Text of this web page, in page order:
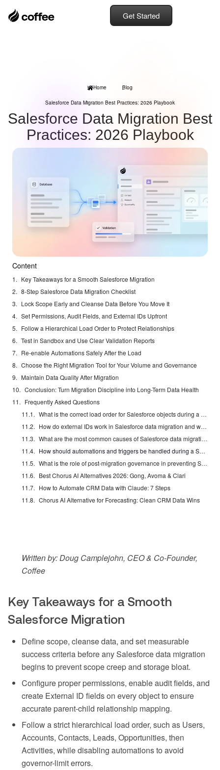
Get Started
Home Blog
Salesforce Data Migration Best Practices: 2026 Playbook
Salesforce Data Migration Best
Practices: 2026 Playbook
Content
Key Takeaways for a Smooth Salesforce Migration
8-Step Salesforce Data Migration Checklist
Lock Scope Early and Cleanse Data Before You Move It
Set Permissions, Audit Fields, and External IDs Upfront
Follow a Hierarchical Load Order to Protect Relationships
Test in Sandbox and Use Clear Validation Reports
Re-enable Automations Safely After the Load
Choose the Right Migration Tool for Your Volume and Governance
Maintain Data Quality After Migration
Conclusion: Turn Migration Discipline into Long-Term Data Health
Frequently Asked Questions
What is the correct load order for Salesforce objects during a data migration?
How do external IDs work in Salesforce data migration and why are they essential?
What are the most common causes of Salesforce data migration failures?
How should automations and triggers be handled during a Salesforce data migration?
What is the role of post-migration governance in preventing Salesforce data decay?
Best Chorus AI Alternatives 2026: Gong, Avoma & Clari
How to Automate CRM Data with Claude: 7 Steps
Chorus AI Alternative for Forecasting: Clean CRM Data Wins
Written by: Doug Camplejohn, CEO & Co-Founder,
Coffee
Key Takeaways for a Smooth
Salesforce Migration
Define scope, cleanse data, and set measurable
success criteria before any Salesforce data migration
begins to prevent scope creep and storage bloat.
Configure proper permissions, enable audit fields, and
create External ID fields on every object to ensure
accurate parent-child relationship mapping.
Follow a strict hierarchical load order, such as Users,
Accounts, Contacts, Leads, Opportunities, then
Activities, while disabling automations to avoid
governor-limit errors.